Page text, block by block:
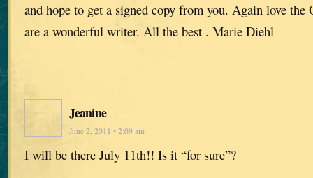
and hope to get a signed copy from you. Again love the
are a wonderful writer. All the best . Marie Diehl
Jeanine
June 2, 2011 • 2:09 am
I will be there July 11th!! Is it “for sure”?